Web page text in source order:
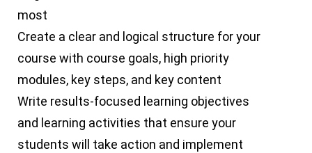
most
Create a clear and logical structure for your
course with course goals, high priority
modules, key steps, and key content
Write results-focused learning objectives
and learning activities that ensure your
students will take action and implement